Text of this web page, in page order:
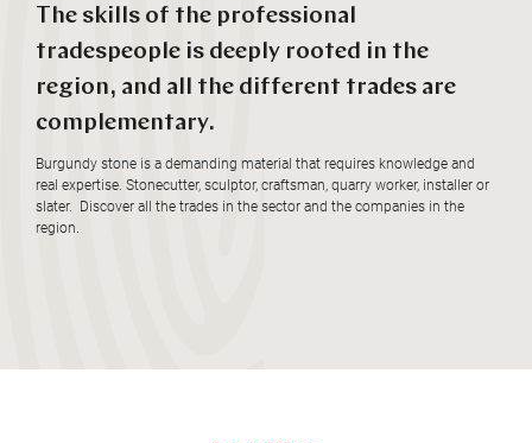
The skills of the professional
tradespeople is deeply rooted in the
region, and all the different trades are
complementary.
Burgundy stone is a demanding material that requires knowledge and
real expertise. Stonecutter, sculptor, craftsman, quarry worker, installer or
slater. Discover all the trades in the sector and the companies in the
region.